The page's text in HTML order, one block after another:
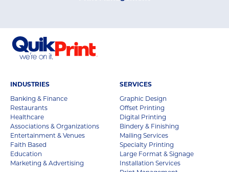
INDUSTRIES
Banking & Finance
Restaurants
Healthcare
Associations & Organizations
Entertainment & Venues
Faith Based
Education
Marketing & Advertising
SERVICES
Graphic Design
Offset Printing
Digital Printing
Bindery & Finishing
Mailing Services
Specialty Printing
Large Format & Signage
Installation Services